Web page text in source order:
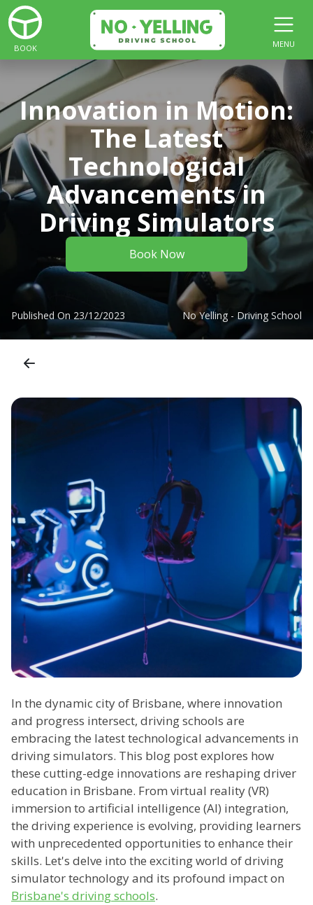
BOOK MENU
Innovation in Motion:
The Latest
Technological
Advancements in
Driving Simulators
Book Now
Published On 23/12/2023 No Yelling - Driving School
In the dynamic city of Brisbane, where innovation
and progress intersect, driving schools are
embracing the latest technological advancements in
driving simulators. This blog post explores how
these cutting-edge innovations are reshaping driver
education in Brisbane. From virtual reality (VR)
immersion to artificial intelligence (AI) integration,
the driving experience is evolving, providing learners
with unprecedented opportunities to enhance their
skills. Let's delve into the exciting world of driving
simulator technology and its profound impact on
Brisbane's driving schools.